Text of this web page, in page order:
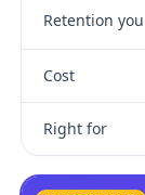
Retention
Cost
Right for